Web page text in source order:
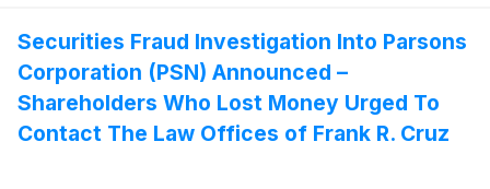
Securities Fraud Investigation Into Parsons
Corporation (PSN) Announced –
Shareholders Who Lost Money Urged To
Contact The Law Offices of Frank R. Cruz